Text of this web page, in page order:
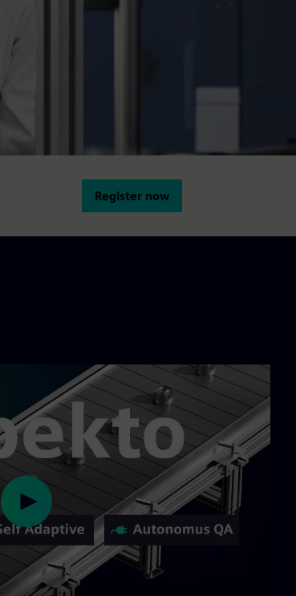
Register now
Play